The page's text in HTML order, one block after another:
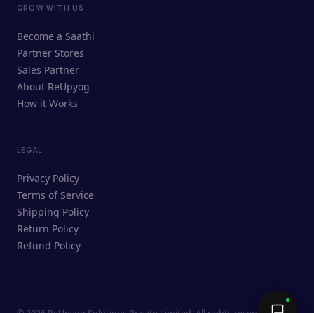
ReUpyog Assistant
Online · responds in <2 min
Ask me anything — buying, selling,
GROW WITH US
Become a Saathi
Partner Stores
Sales Partner
About ReUpyog
How it Works
LEGAL
Privacy Policy
Terms of Service
Shipping Policy
Return Policy
Refund Policy